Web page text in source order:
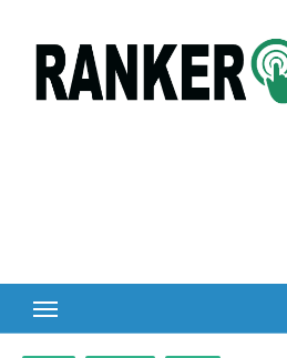
content